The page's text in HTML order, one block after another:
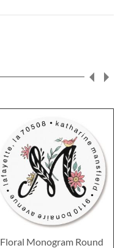
Floral Monogram Round